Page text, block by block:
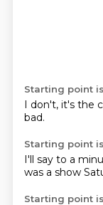
Starting point
I don't, it's the
bad.
Starting point
I'll say to a
was a show
Starting point